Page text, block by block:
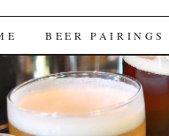
BEER PAIRINGS